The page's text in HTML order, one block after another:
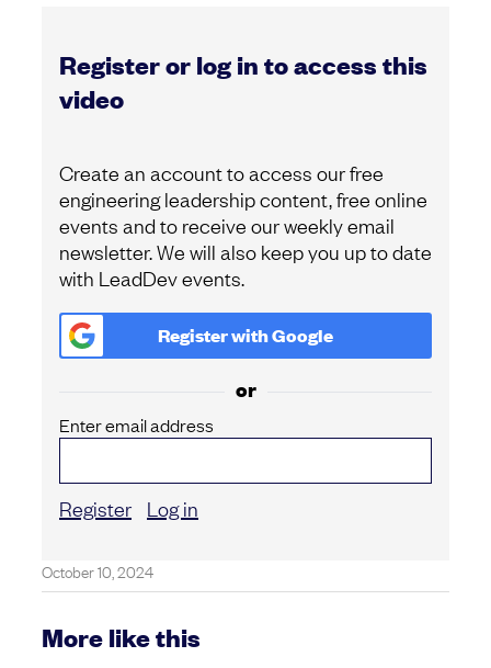
Register or log in to access this
video
Create an account to access our free
engineering leadership content, free online
events and to receive our weekly email
newsletter. We will also keep you up to date
with LeadDev events.
Register withGoogle
or
Enter email address
Register Log in
October 10, 2024
More like this